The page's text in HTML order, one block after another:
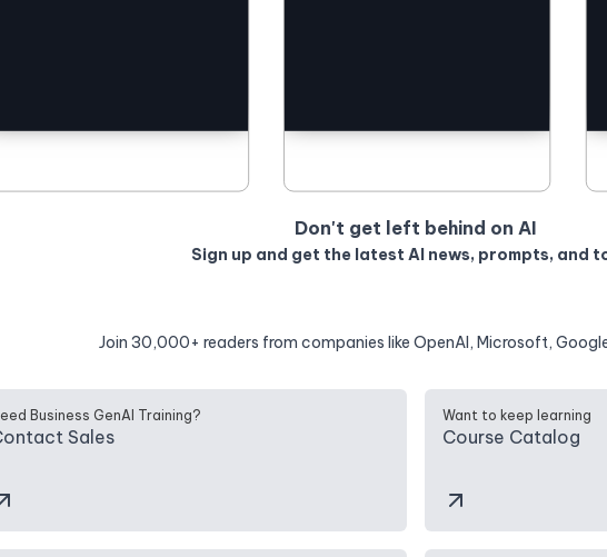
Don't get left behind on AI
Sign up and get the latest AI news, prompts, and
Join 30,000+ readers from companies like OpenAI, Microsoft,
Business GenAI Training?
Sales
Want to keep learning
Course Catalog